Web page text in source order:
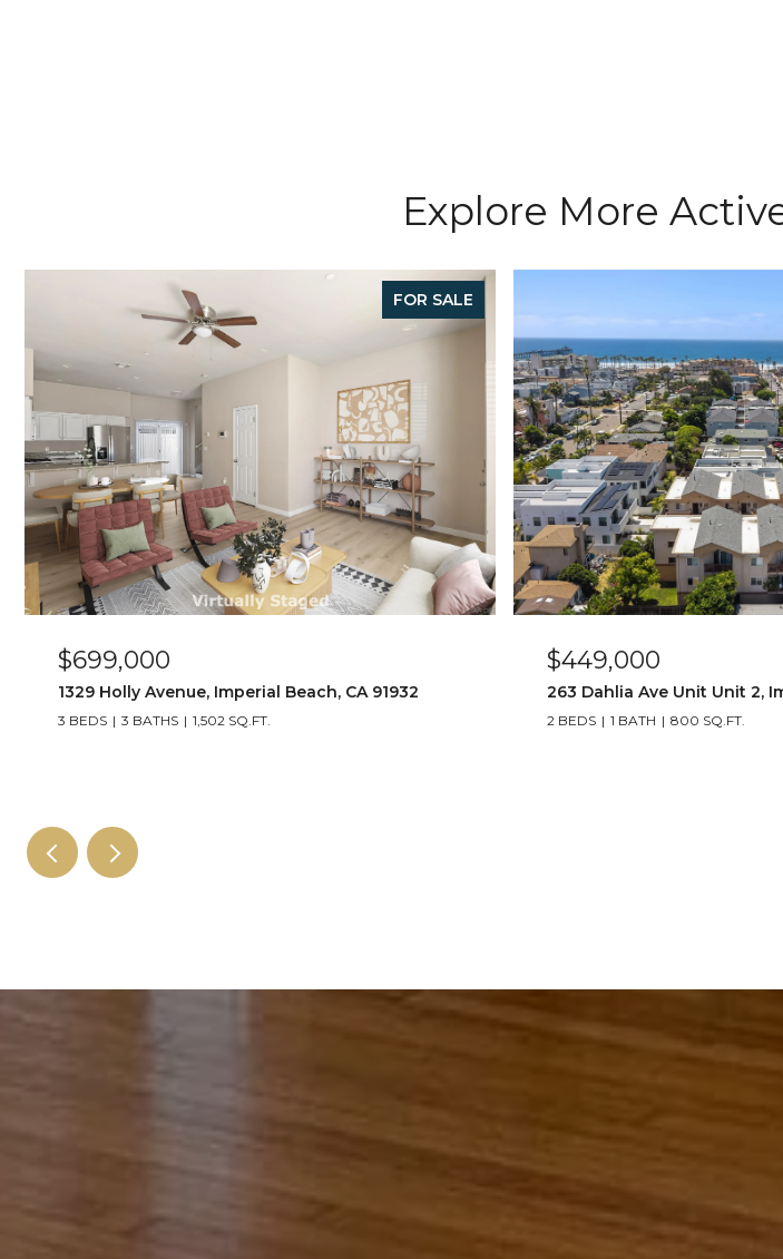
Explore More
FOR SALE
$699,000
1329 Holly Avenue, Imperial Beach, CA 91932
3 BEDS 3 BATHS 1,502 SQ.FT.
$449,000
263 Dahlia Ave Unit Unit 2,
2 BEDS 1 BATH 800 SQ.FT.